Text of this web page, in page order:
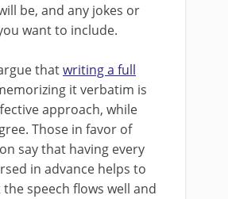
be, and any jokes or
want to include.
thatwriting a full
it verbatim is
approach, while
Those in favor of
say that having every
in advance helps to
speech flows well and